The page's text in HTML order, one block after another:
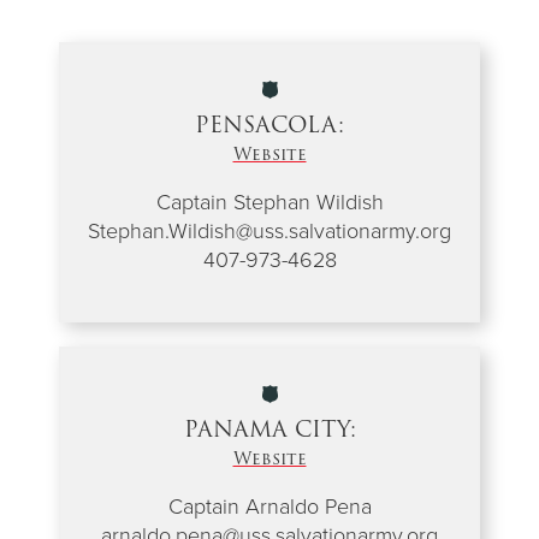
PENSACOLA:
Website
Captain Stephan Wildish
Stephan.Wildish@uss.salvationarmy.org
407-973-4628
PANAMA CITY:
Website
Captain Arnaldo Pena